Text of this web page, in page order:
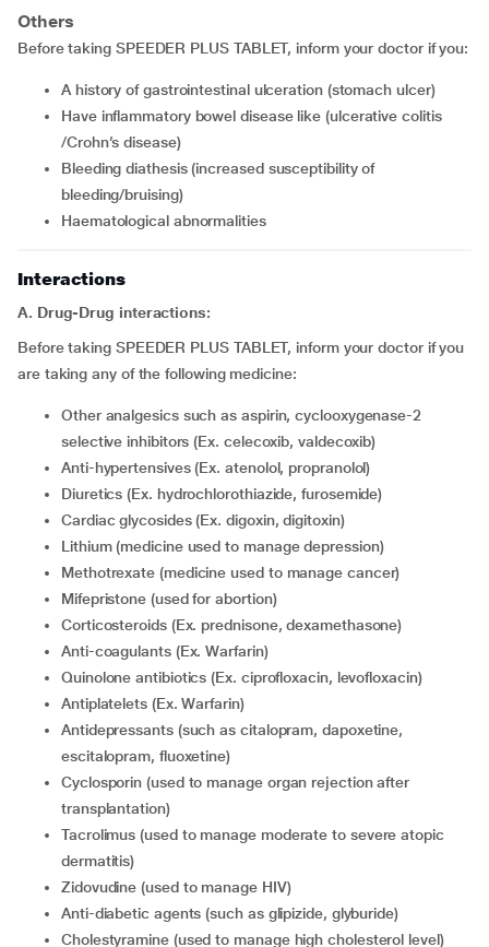
Others
Before taking SPEEDER PLUS TABLET, inform your doctor if you:
a history of gastrointestinal ulceration (stomach ulcer)
have inflammatory bowel disease like (ulcerative colitis
/Crohn’s disease)
bleeding diathesis (increased susceptibility of
bleeding/bruising)
haematological abnormalities
Interactions
A. Drug-Drug interactions:
Before taking SPEEDER PLUS TABLET, inform your doctor if you
are taking any of the following medicine:
other analgesics such as aspirin, cyclooxygenase-2
selective inhibitors (Ex. celecoxib, valdecoxib)
anti-hypertensives (Ex. atenolol, propranolol)
diuretics (Ex. hydrochlorothiazide, furosemide)
cardiac glycosides (Ex. digoxin, digitoxin)
lithium (medicine used to manage depression)
methotrexate (medicine used to manage cancer)
mifepristone (used for abortion)
corticosteroids (Ex. prednisone, dexamethasone)
anti-coagulants (Ex. Warfarin)
quinolone antibiotics (Ex. ciprofloxacin, levofloxacin)
antiplatelets (Ex. Warfarin)
Antidepressants (such as citalopram, dapoxetine,
escitalopram, fluoxetine)
cyclosporin (used to manage organ rejection after
transplantation)
tacrolimus (used to manage moderate to severe atopic
dermatitis)
zidovudine (used to manage HIV)
anti-diabetic agents (such as glipizide, glyburide)
cholestyramine (used to manage high cholesterol level)